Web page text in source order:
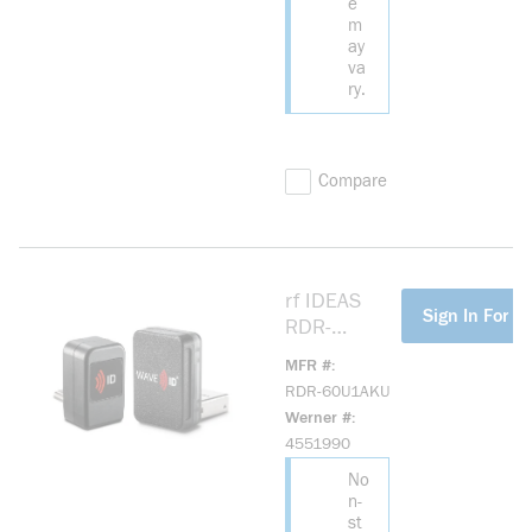
e
m
ay
va
ry.
Compare
rf IDEAS
RDR-
HID Prox
Vertical
MFR #
RDR-60U1AKU
Werner #
4551990
No
n-
st
Sign In For